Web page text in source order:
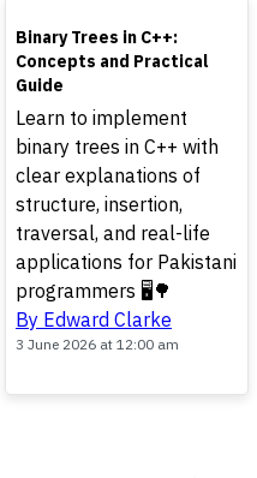
TOP
Binary Trees in C++:
Concepts and Practical
Guide
Learn to implement
binary trees in C++ with
clear explanations of
structure, insertion,
traversal, and real-life
applications for Pakistani
programmers 🖥️🌳
By Edward Clarke
3 June 2026 at 12:00 am